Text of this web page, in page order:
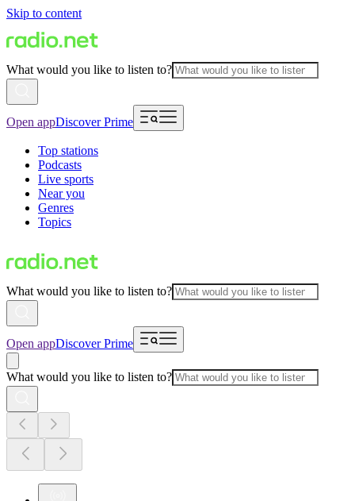
Skip to content
What would you like to listen to?
Open appDiscover Prime
Top stations
Podcasts
Live sports
Near you
Genres
Topics
What would you like to listen to?
Open appDiscover Prime
What would you like to listen to?